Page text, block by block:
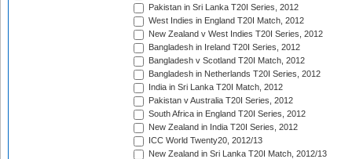
Pakistan in Sri Lanka T20I Series, 2012
West Indies in England T20I Match, 2012
New Zealand v West Indies T20I Series, 2012
Bangladesh in Ireland T20I Series, 2012
Bangladesh v Scotland T20I Match, 2012
Bangladesh in Netherlands T20I Series, 2012
India in Sri Lanka T20I Match, 2012
Pakistan v Australia T20I Series, 2012
South Africa in England T20I Series, 2012
New Zealand in India T20I Series, 2012
ICC World Twenty20, 2012/13
New Zealand in Sri Lanka T20I Match, 2012/13